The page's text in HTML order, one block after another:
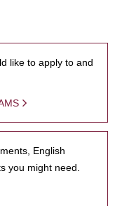
like to apply to and
English
you might need.